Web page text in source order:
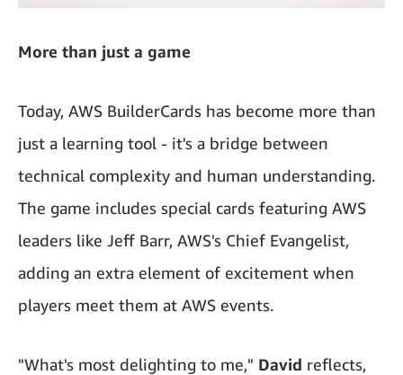
More than just a game
Today, AWS BuilderCards has become more than
just a learning tool - it's a bridge between
technical complexity and human understanding.
The game includes special cards featuring AWS
leaders like Jeff Barr, AWS's Chief Evangelist,
adding an extra element of excitement when
players meet them at AWS events.
"What's most delighting to me," David reflects,